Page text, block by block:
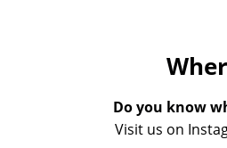
Do you know
Visit us on